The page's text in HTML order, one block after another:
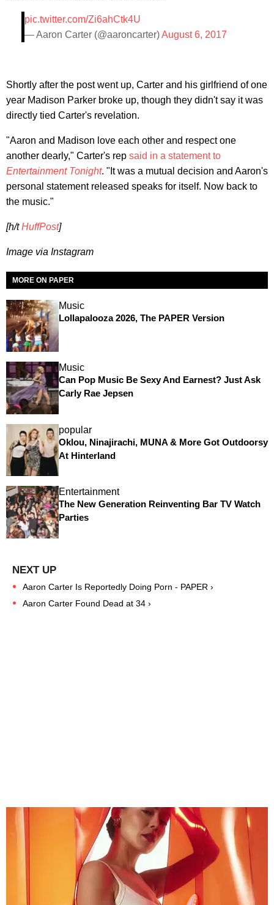
pic.twitter.com/Zi6ahCtk4U
— Aaron Carter (@aaroncarter)August 6, 2017
Shortly after the post went up, Carter and his girlfriend of one
year Madison Parker broke up, though they didn't say it was
directly tied Carter's revelation.
"Aaron and Madison love each other and respect one
another dearly," Carter's rep said in a statement to
Entertainment Tonight. "It was a mutual decision and Aaron's
personal statement released speaks for itself. Now back to
the music."
[h/tHuffPost]
Image via Instagram
MORE ON PAPER
Music
Lollapalooza 2026, The PAPER Version
Music
Can Pop Music Be Sexy And Earnest? Just Ask
Carly Rae Jepsen
popular
Oklou, Ninajirachi, MUNA & More Got Outdoorsy
At Hinterland
Entertainment
The New Generation Reinventing Bar TV Watch
Parties
Aaron Carter Is Reportedly Doing Porn - PAPER ›
Aaron Carter Found Dead at 34 ›